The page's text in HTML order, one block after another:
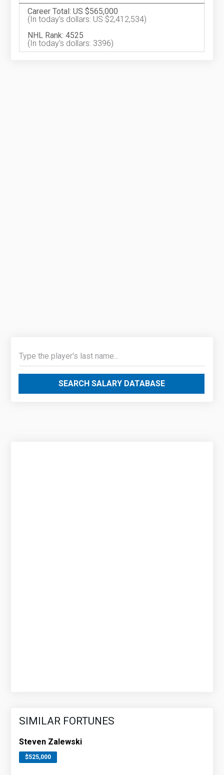
Career Total: US $565,000
(In today's dollars: US $2,412,534)
NHL Rank: 4525
(In today's dollars: 3396)
SEARCH SALARY DATABASE
SIMILAR FORTUNES
Steven Zalewski
$525,000